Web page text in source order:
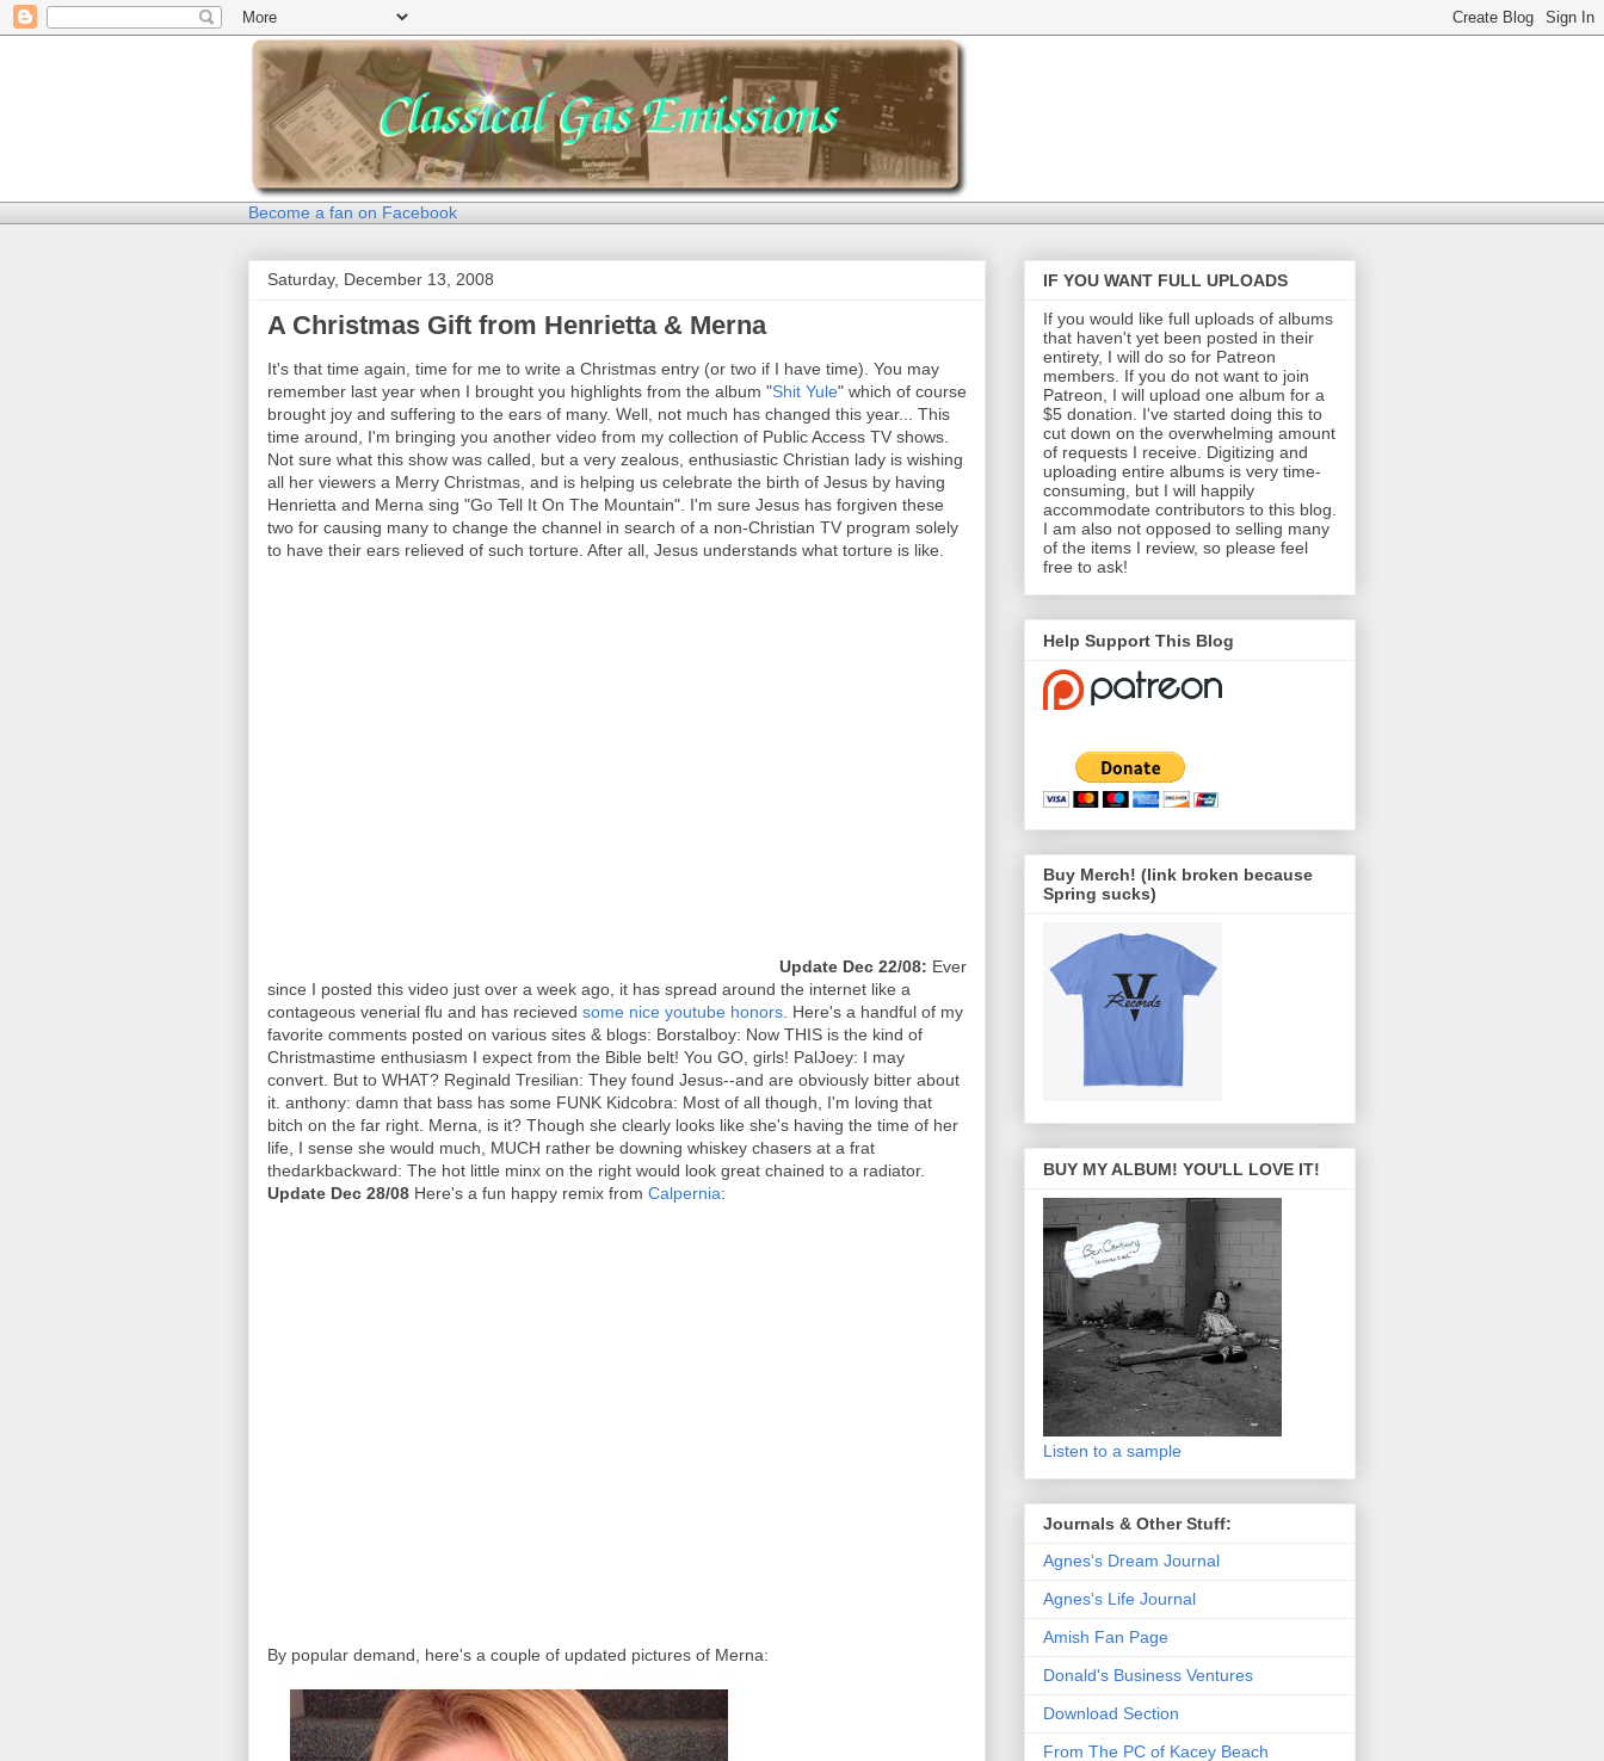
Become a fan on Facebook
Saturday, December 13, 2008
A Christmas Gift from Henrietta & Merna
It's that time again, time for me to write a Christmas entry (or two if I have time). You may
remember last year when I brought you highlights from the album "Shit Yule" which of course
brought joy and suffering to the ears of many. Well, not much has changed this year... This
time around, I'm bringing you another video from my collection of Public Access TV shows.
Not sure what this show was called, but a very zealous, enthusiastic Christian lady is wishing
all her viewers a Merry Christmas, and is helping us celebrate the birth of Jesus by having
Henrietta and Merna sing "Go Tell It On The Mountain". I'm sure Jesus has forgiven these
two for causing many to change the channel in search of a non-Christian TV program solely
to have their ears relieved of such torture. After all, Jesus understands what torture is like.
Update Dec 22/08: Ever
since I posted this video just over a week ago, it has spread around the internet like a
contageous venerial flu and has recieved some nice youtube honors . Here's a handful of my
favorite comments posted on various sites & blogs: Borstalboy: Now THIS is the kind of
Christmastime enthusiasm I expect from the Bible belt! You GO, girls! PalJoey: I may
convert. But to WHAT? Reginald Tresilian: They found Jesus--and are obviously bitter about
it. anthony: damn that bass has some FUNK Kidcobra: Most of all though, I'm loving that
bitch on the far right. Merna, is it? Though she clearly looks like she's having the time of her
life, I sense she would much, MUCH rather be downing whiskey chasers at a frat
thedarkbackward: The hot little minx on the right would look great chained to a radiator.
Update Dec 28/08 Here's a fun happy remix from Calpernia:
By popular demand, here's a couple of updated pictures of Merna:
IF YOU WANT FULL UPLOADS
If you would like full uploads of albums
that haven't yet been posted in their
entirety, I will do so for Patreon
members. If you do not want to join
Patreon, I will upload one album for a
$5 donation. I've started doing this to
cut down on the overwhelming amount
of requests I receive. Digitizing and
uploading entire albums is very time-
consuming, but I will happily
accommodate contributors to this blog.
I am also not opposed to selling many
of the items I review, so please feel
free to ask!
Help Support This Blog
Buy Merch! (link broken because
Spring sucks)
BUY MY ALBUM! YOU'LL LOVE IT!
Listen to a sample
Journals & Other Stuff:
Agnes's Dream Journal
Agnes's Life Journal
Amish Fan Page
Donald's Business Ventures
Download Section
From The PC of Kacey Beach